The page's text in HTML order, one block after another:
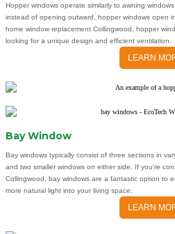
Hopper windows operate similarly to awning
instead of opening outward, hopper windows open
home window replacement Collingwood, hopper
looking for a unique design and efficient ventilation.
LEARN
Bay Window
Bay windows typically consist of three sections in
and two smaller windows on either side. If you’re
Collingwood, bay windows are a fantastic option to
more natural light into your living space.
LEARN